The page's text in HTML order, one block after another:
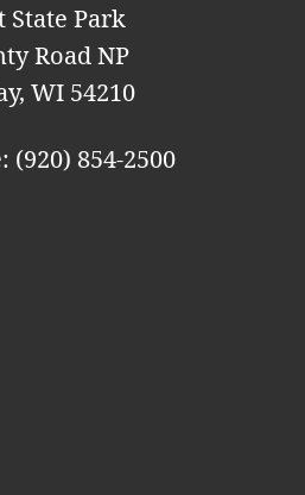
State Park
Road NP
WI 54210
(920) 854-2500